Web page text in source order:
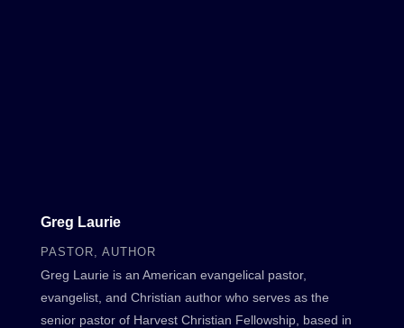
Greg Laurie
PASTOR, AUTHOR
Greg Laurie is an American evangelical pastor,
evangelist, and Christian author who serves as the
senior pastor of Harvest Christian Fellowship, based in